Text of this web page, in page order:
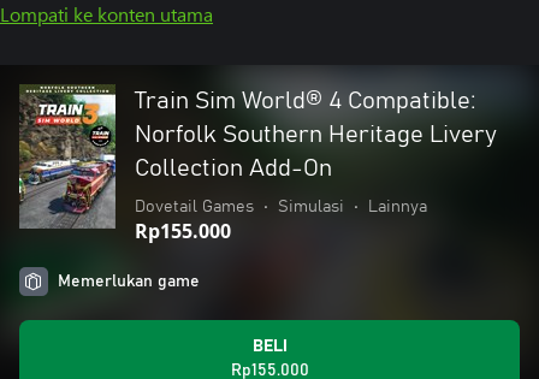
Lompati ke konten utama
Train Sim World® 4 Compatible:
Norfolk Southern Heritage Livery
Collection Add-On
Dovetail Games • Simulasi • Lainnya
Rp155.000
Memerlukan game
BELI
Rp155.000